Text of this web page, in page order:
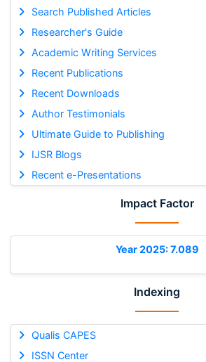
Search Published Articles
Researcher's Guide
Academic Writing Services
Recent Publications
Recent Downloads
Author Testimonials
Ultimate Guide to Publishing
IJSR Blogs
Recent e-Presentations
Impact Factor
Year 2025: 7.089
Indexing
Qualis CAPES
ISSN Center